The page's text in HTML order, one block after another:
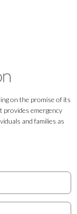
on the promise of its
provides emergency
and families as